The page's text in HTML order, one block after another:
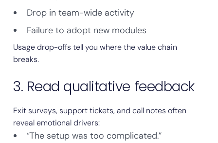
Drop in team-wide activity
Failure to adopt new modules
Usage drop-offs tell you where the value chain
breaks.
3. Read qualitative feedback
Exit surveys, support tickets, and call notes often
reveal emotional drivers:
“The setup was too complicated.”